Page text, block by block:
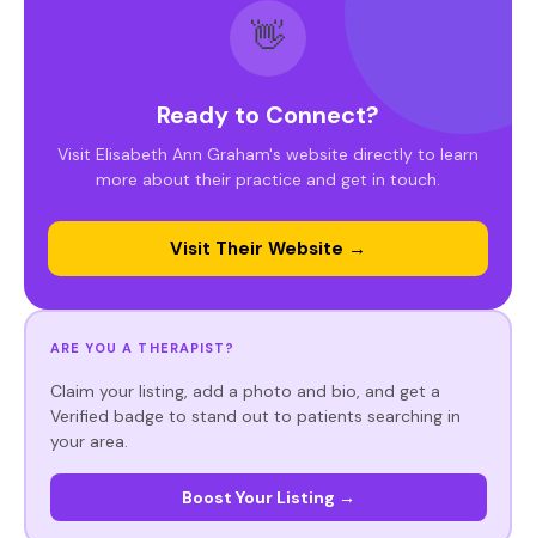
👋
Ready to Connect?
Visit Elisabeth Ann Graham's website directly to learn
more about their practice and get in touch.
Visit Their Website →
ARE YOU A THERAPIST?
Claim your listing, add a photo and bio, and get a
Verified badge to stand out to patients searching in
your area.
Boost Your Listing →